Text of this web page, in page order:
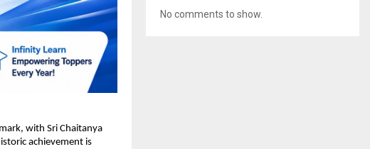
with Sri Chaitanya
achievement is
No comments to show.